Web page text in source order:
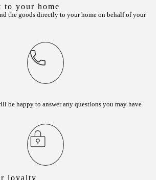
to your home
the goods directly to your home on behalf of your
be happy to answer any questions you may have
loyalty